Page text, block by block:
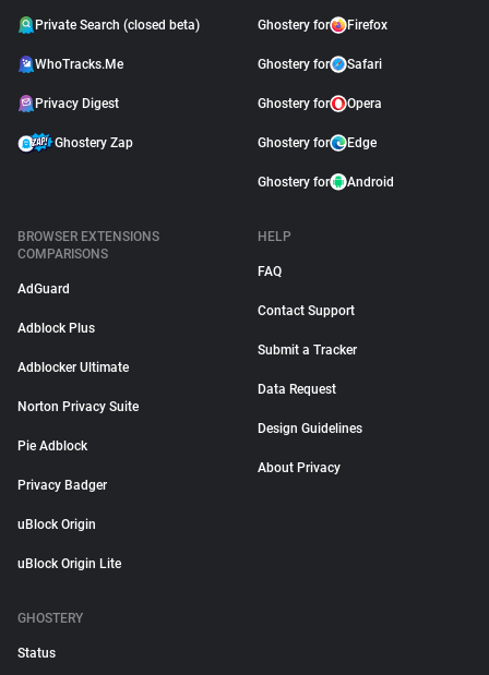
Private Search (closed beta)
WhoTracks.Me
Privacy Digest
Ghostery Zap
Ghostery for Firefox
Ghostery for Safari
Ghostery for Opera
Ghostery for Edge
Ghostery for Android
BROWSER EXTENSIONS
COMPARISONS
AdGuard
Adblock Plus
Adblocker Ultimate
Norton Privacy Suite
Pie Adblock
Privacy Badger
uBlock Origin
uBlock Origin Lite
HELP
FAQ
Contact Support
Submit a Tracker
Data Request
Design Guidelines
About Privacy
GHOSTERY
Status